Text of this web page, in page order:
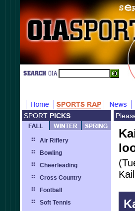
SPORT PICKS
Air Riflery
Bowling
Cheerleading
Cross Country
Football
Soft Tennis